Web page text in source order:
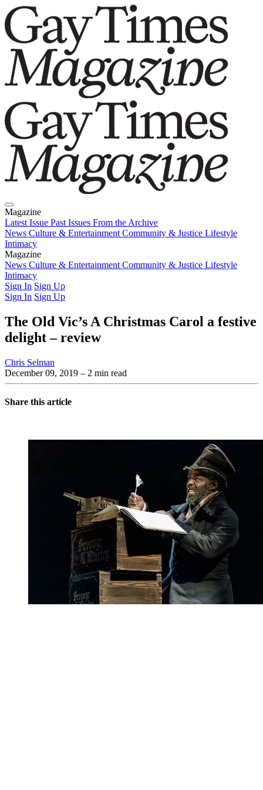
Magazine
Latest Issue Past Issues From the Archive
News Culture & Entertainment Community & Justice Lifestyle
Intimacy
Magazine
Latest IssuePast IssuesFrom the Archive
News Culture & Entertainment Community & Justice Lifestyle
Intimacy
Sign In Sign Up
Sign In Sign Up
The Old Vic’s A Christmas Carol a festive
delight – review
Chris Selman
December 09, 2019 – 2 min read
Share this article